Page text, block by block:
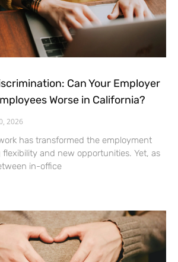
Can Your Employer
Worse in California?
2026
has transformed the employment
and new opportunities. Yet, as
in-office